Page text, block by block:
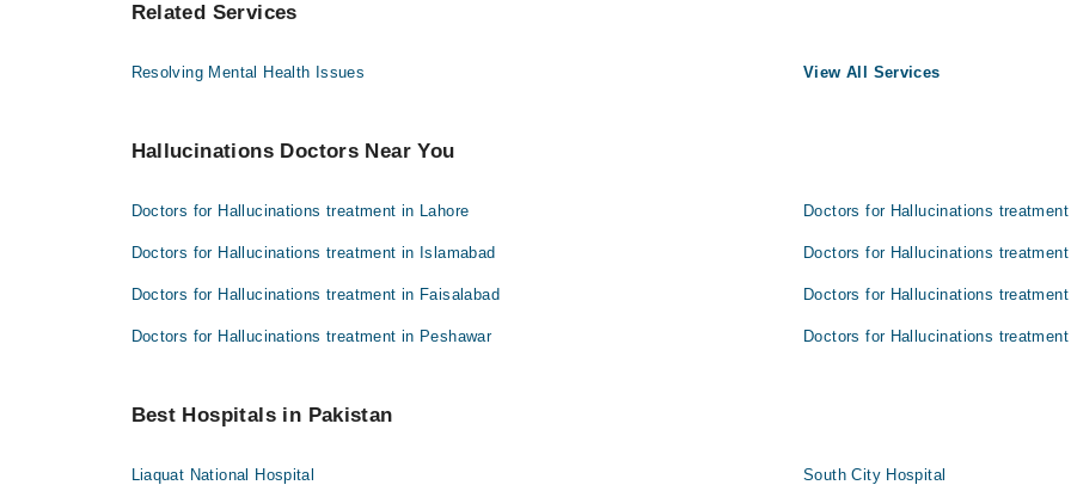
Related Services
Resolving Mental Health Issues View All Services
Hallucinations Doctors Near You
Doctors for Hallucinations treatment in Lahore Doctors for Hallucinations
Doctors for Hallucinations treatment in Islamabad Doctors for Hallucinations
Doctors for Hallucinations treatment in Faisalabad Doctors for Hallucinations
Doctors for Hallucinations treatment in Peshawar Doctors for Hallucinations
Best Hospitals in Pakistan
Liaquat National Hospital South City Hospital